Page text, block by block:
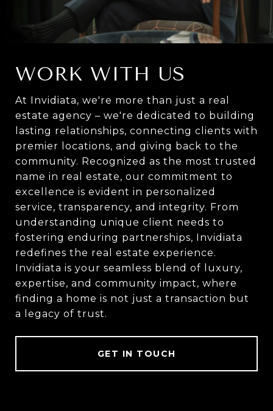
WORK WITH US
At Invidiata, we're more than just a real
estate agency – we're dedicated to building
lasting relationships, connecting clients with
premier locations, and giving back to the
community. Recognized as the most trusted
name in real estate, our commitment to
excellence is evident in personalized
service, transparency, and integrity. From
understanding unique client needs to
fostering enduring partnerships, Invidiata
redefines the real estate experience.
Invidiata is your seamless blend of luxury,
expertise, and community impact, where
finding a home is not just a transaction but
a legacy of trust.
GET IN TOUCH